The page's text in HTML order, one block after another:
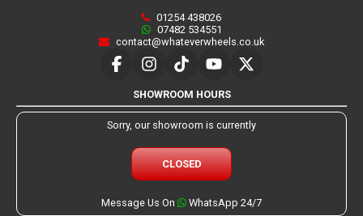
01254 438026
07482 534551
contact@whateverwheels.co.uk
SHOWROOM HOURS
Sorry, our showroom is currently
CLOSED
Message Us On WhatsApp 24/7